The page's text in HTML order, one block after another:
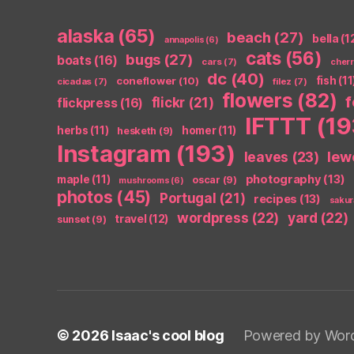
alaska (65) annapolis (6) beach (27) bella
boats(16) bugs(27) cars(7) cats(56)
cicadas (7) coneflower (10) dc(40) filez (7) fish
flickpress(16) flickr (21) flowers (82)
herbs (11) hesketh (9) homer(11) IFTTT
Instagram (193) leaves (23)
maple (11) mushrooms (6) oscar (9) photography (13)
photos (45) Portugal (21) recipes (13)
sunset(9) travel(12) wordpress (22) yard (22)
© 2026 Isaac's cool blog Powered by